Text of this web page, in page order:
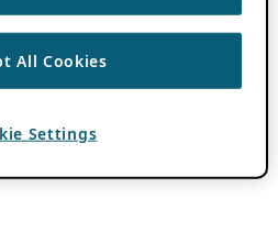
All Cookies
Settings